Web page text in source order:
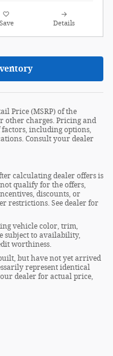
Save Details
Price (MSRP) of the
other charges. Pricing and
including options,
Consult your dealer
calculating dealer offers is
qualify for the offers,
discounts, or
restrictions. See dealer for
vehicle color, trim,
subject to availability,
worthiness.
but have not yet arrived
represent identical
dealer for actual price,